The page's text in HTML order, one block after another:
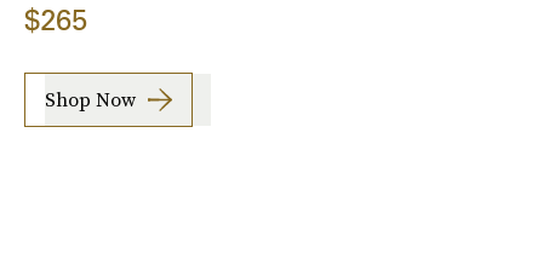
$265
Shop Now